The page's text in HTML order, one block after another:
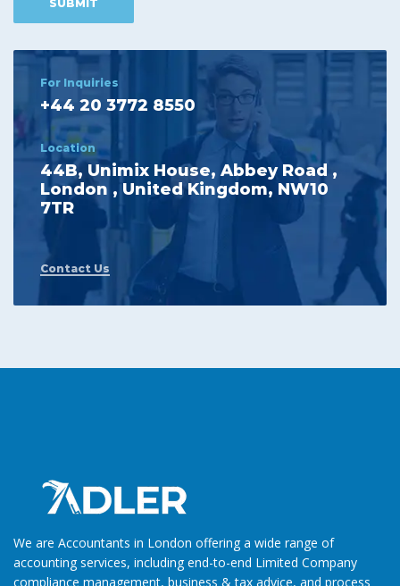
For Inquiries
+44 20 3772 8550
Location
44B, Unimix House, Abbey Road ,
London , United Kingdom, NW10
7TR
Contact Us
We are Accountants in London offering a wide range of
accounting services, including end-to-end Limited Company
compliance management, business & tax advice, and process